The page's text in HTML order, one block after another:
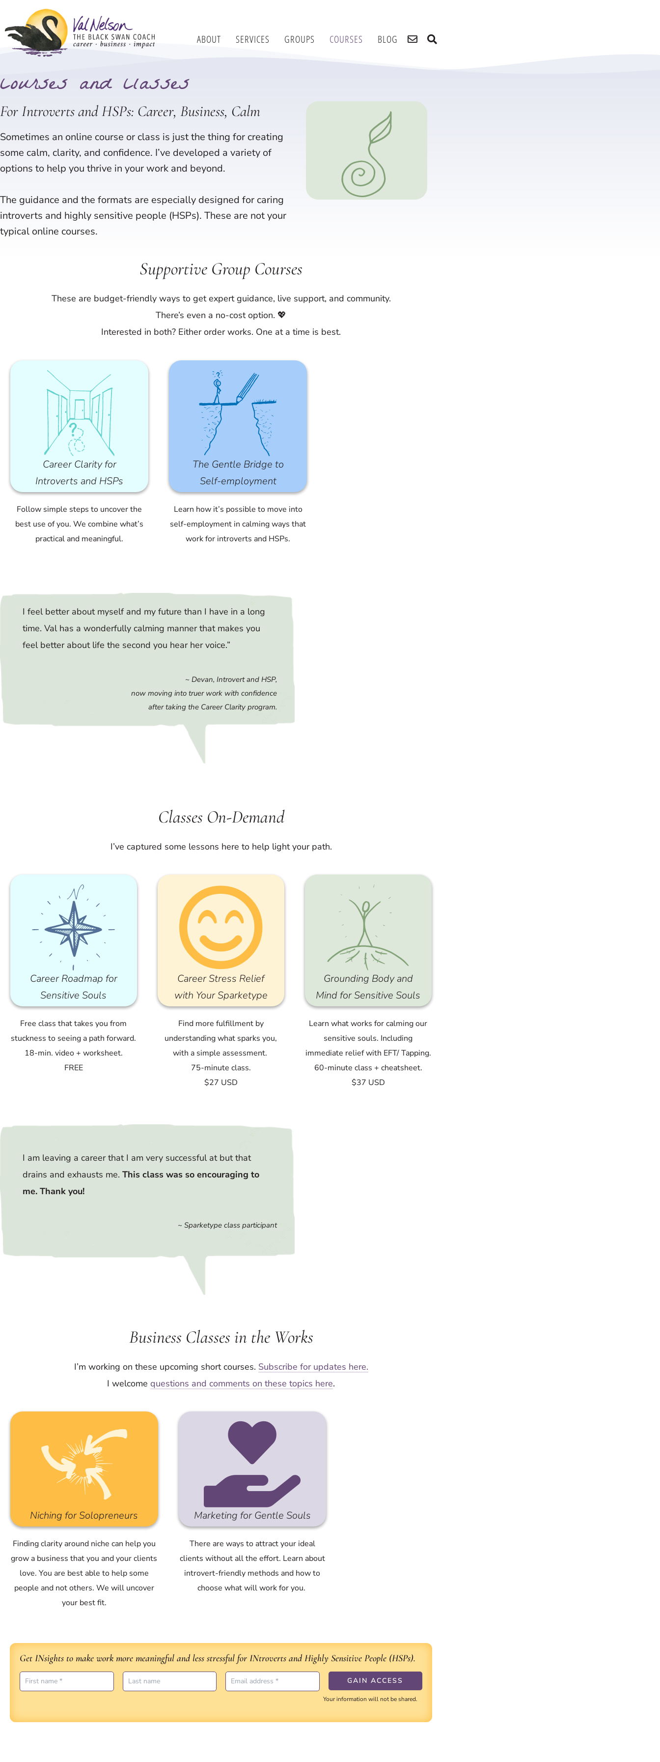
to
content
ABOUT SERVICES GROUPS COURSES BLOG
Courses and Classes
For Introverts and HSPs: Career, Business, Calm
Sometimes an online course or class is just the thing for creating
some calm, clarity, and confidence. I’ve developed a variety of
options to help you thrive in your work and beyond.
The guidance and the formats are especially designed for caring
introverts and highly sensitive people (HSPs). These are not your
typical online courses.
Supportive Group Courses
These are budget-friendly ways to get expert guidance, live support, and community.
There’s even a no-cost option. 💖
Interested in both? Either order works. One at a time is best.
Career Clarity for
Introverts and HSPs
Follow simple steps to uncover the
best use of you. We combine what’s
practical and meaningful.
The Gentle Bridge to
Self-employment
Learn how it’s possible to move into
self-employment in calming ways that
work for introverts and HSPs.
I feel better about myself and my future than I have in a long
time. Val has a wonderfully calming manner that makes you
feel better about life the second you hear her voice.”
~ Devan, Introvert and HSP,
now moving into truer work with confidence
after taking the Career Clarity program.
Classes On-Demand
I’ve captured some lessons here to help light your path.
Career Roadmap for
Sensitive Souls
Free class that takes you from
stuckness to seeing a path forward.
18-min. video + worksheet.
FREE
Career Stress Relief
with Your Sparketype
Find more fulfillment by
understanding what sparks you,
with a simple assessment.
75-minute class.
$27 USD
Grounding Body and
Mind for Sensitive Souls
Learn what works for calming our
sensitive souls. Including
immediate relief with EFT/ Tapping.
60-minute class + cheatsheet.
$37 USD
I am leaving a career that I am very successful at but that
drains and exhausts me. This class was so encouraging to
me. Thank you!
~ Sparketype class participant
Business Classes in the Works
I’m working on these upcoming short courses. Subscribe for updates here.
I welcome questions and comments on these topics here.
Niching for Solopreneurs
Finding clarity around niche can help you
grow a business that you and your clients
love. You are best able to help some
people and not others. We will uncover
your best fit.
Marketing for Gentle Souls
There are ways to attract your ideal
clients without all the effort. Learn about
introvert-friendly methods and how to
choose what will work for you.
Get INsights to make work more meaningful and less stressful for INtroverts and Highly Sensitive People (HSPs).
Your information will not be shared.